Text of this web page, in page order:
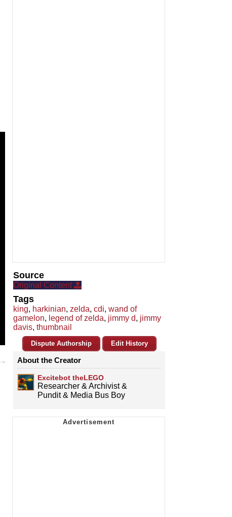
Source
Original Content
Tags
king, harkinian, zelda, cdi, wand of
gamelon, legend of zelda, jimmy d, jimmy
davis, thumbnail
Dispute Authorship Edit History
About the Creator
Excitebot theLEGO
Researcher & Archivist &
Pundit & Media Bus Boy